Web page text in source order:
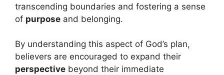
transcending boundaries and fostering a sense
of purpose and belonging.
By understanding this aspect of God’s plan,
believers are encouraged to expand their
perspective beyond their immediate